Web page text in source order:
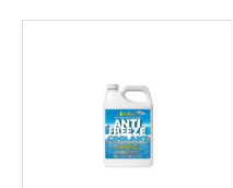
this browser for